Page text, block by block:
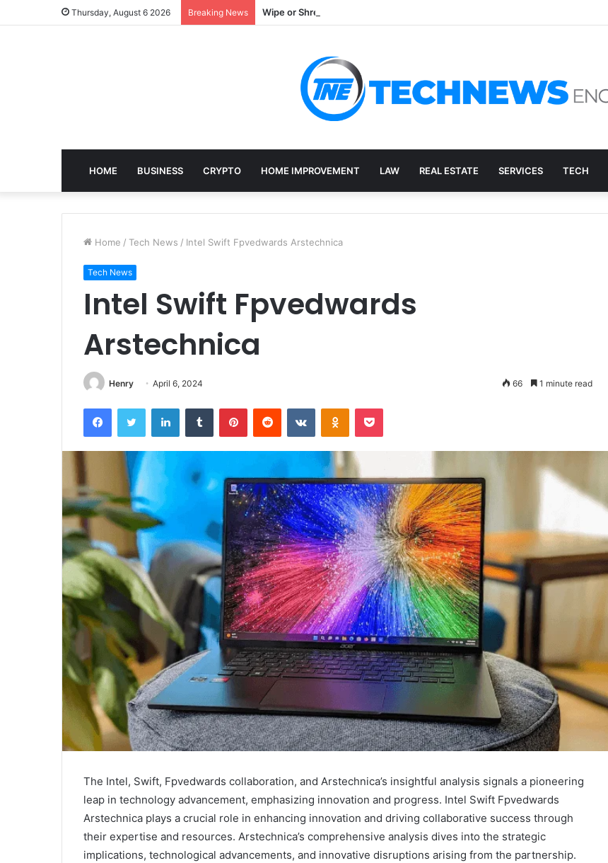
Thursday, August 6 2026 Breaking News Wipe or Shred: How to Decide What Happens to a Retired Drive
HOME BUSINESS CRYPTO HOME IMPROVEMENT LAW REAL ESTATE SERVICES TECH
Home / Tech News / Intel Swift Fpvedwards Arstechnica
Tech News
Intel Swift Fpvedwards
Arstechnica
Henry April 6, 2024 66 1 minute read
FacebookTwitter LinkedInTumblr PinterestReddit VKontakteOdnoklassniki
Pocket
The Intel, Swift, Fpvedwards collaboration, and Arstechnica’s insightful analysis signals a pioneering
leap in technology advancement, emphasizing innovation and progress. Intel Swift Fpvedwards
Arstechnica plays a crucial role in enhancing innovation and driving collaborative success through
their expertise and resources. Arstechnica’s comprehensive analysis dives into the strategic
implications, technological advancements, and innovative disruptions arising from the partnership.